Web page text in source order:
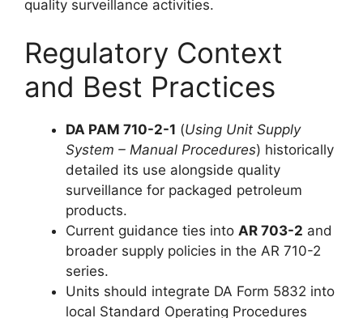
quality surveillance activities.
Regulatory Context
and Best Practices
DA PAM 710-2-1 (Using Unit Supply
System – Manual Procedures) historically
detailed its use alongside quality
surveillance for packaged petroleum
products.
Current guidance ties into AR 703-2 and
broader supply policies in the AR 710-2
series.
Units should integrate DA Form 5832 into
local Standard Operating Procedures